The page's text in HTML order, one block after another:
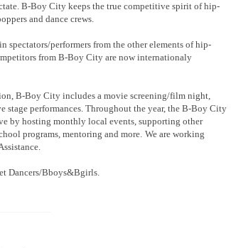
B-Boy City keeps the true competitive spirit of hip-
and dance crews.
performers from the other elements of hip-
from B-Boy City are now internationaly
B-Boy City includes a movie screening/film night,
performances. Throughout the year, the B-Boy City
by hosting monthly local events, supporting other
programs, mentoring and more. We are working
Dancers/Bboys&Bgirls.